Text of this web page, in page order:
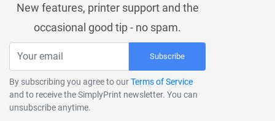
New features, printer support and the
occasional good tip - no spam.
Subscribe
By subscribing you agree to ourTerms of Service
and to receive the SimplyPrint newsletter. You can
unsubscribe anytime.